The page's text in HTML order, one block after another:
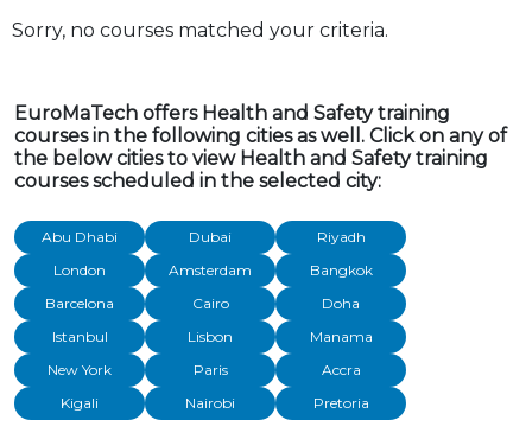
Sorry, no courses matched your criteria.
EuroMaTech offers Health and Safety training
courses in the following cities as well. Click on any of
the below cities to view Health and Safety training
courses scheduled in the selected city:
Abu Dhabi Dubai
Riyadh
London
Amsterdam
Bangkok
Barcelona
Cairo
Doha
Istanbul
Lisbon
Manama
New York
Paris
Accra
Kigali
Nairobi Pretoria